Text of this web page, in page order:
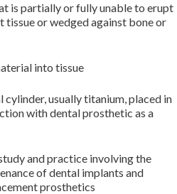
is partially or fully unable to erupt
tissue or wedged against bone or
into tissue
cylinder, usually titanium, placed in
with dental prosthetic as a
and practice involving the
of dental implants and
prosthetics